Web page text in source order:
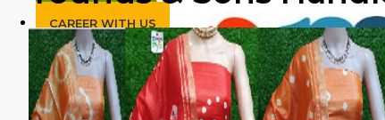
CAREER WITH US